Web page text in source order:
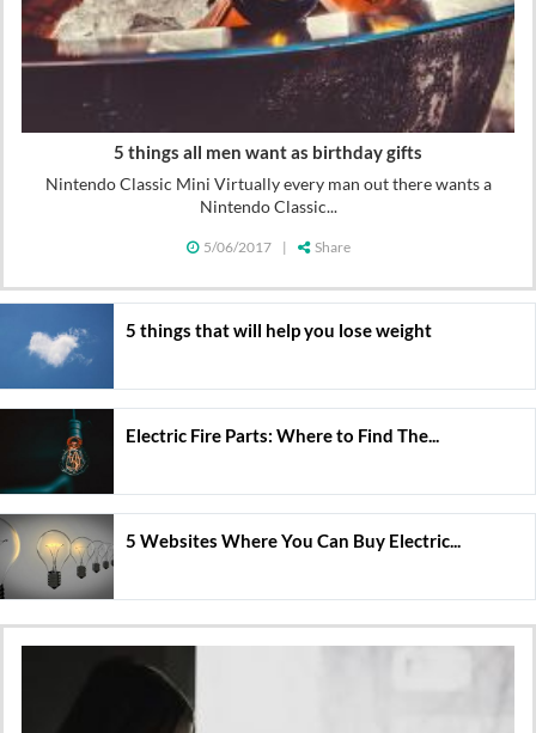
5 things all men want as birthday gifts
Nintendo Classic Mini Virtually every man out there wants a
Nintendo Classic...
5/06/2017 | Share
5 things that will help you lose weight
Electric Fire Parts: Where to Find The...
5 Websites Where You Can Buy Electric...